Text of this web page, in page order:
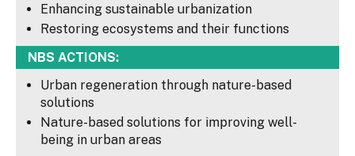
Enhancing sustainable urbanization
Restoring ecosystems and their functions
NBS ACTIONS:
Urban regeneration through nature-based
solutions
Nature-based solutions for improving well-
being in urban areas